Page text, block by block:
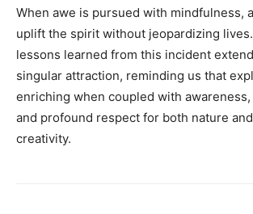
When awe is pursued with mindfulness,
uplift the spirit without jeopardizing
lessons learned from this incident
singular attraction, reminding us that
enriching when coupled with
and profound respect for both nature
creativity.